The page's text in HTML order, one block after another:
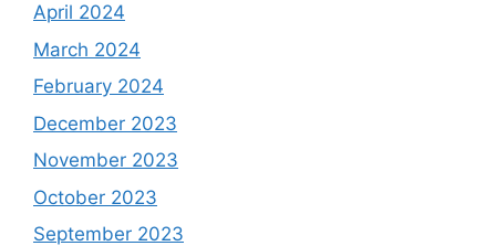
April 2024
March 2024
February 2024
December 2023
November 2023
October 2023
September 2023